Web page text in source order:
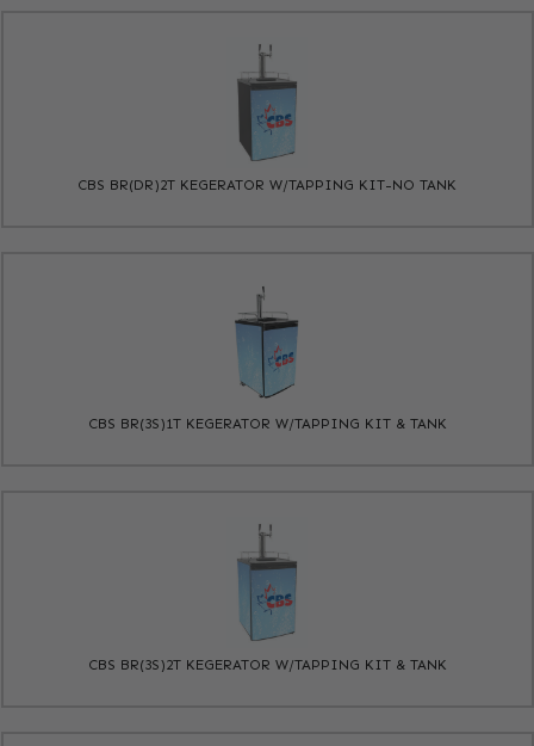
CBS BR(DR)2T KEGERATOR W/TAPPING KIT-NO TANK
CBS BR(3S)1T KEGERATOR W/TAPPING KIT & TANK
CBS BR(3S)2T KEGERATOR W/TAPPING KIT & TANK